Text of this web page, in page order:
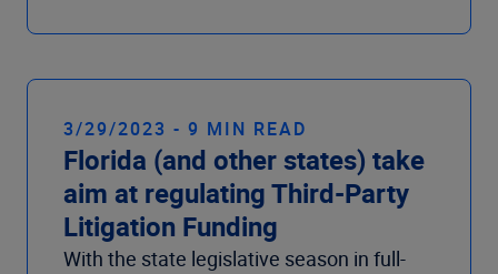
3/29/2023 - 9 MIN READ
Florida (and other states) take
aim at regulating Third-Party
Litigation Funding
With the state legislative season in full-